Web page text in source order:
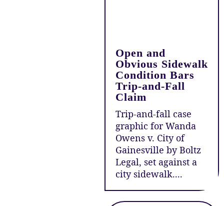
Open and
Obvious Sidewalk
Condition Bars
Trip-and-Fall
Claim
Trip-and-fall case
graphic for Wanda
Owens v. City of
Gainesville by Boltz
Legal, set against a
city sidewalk....